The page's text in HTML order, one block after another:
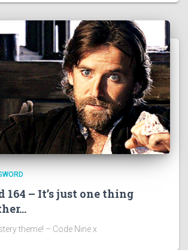
164 – It’s just one thing
theme! – Code Nine x